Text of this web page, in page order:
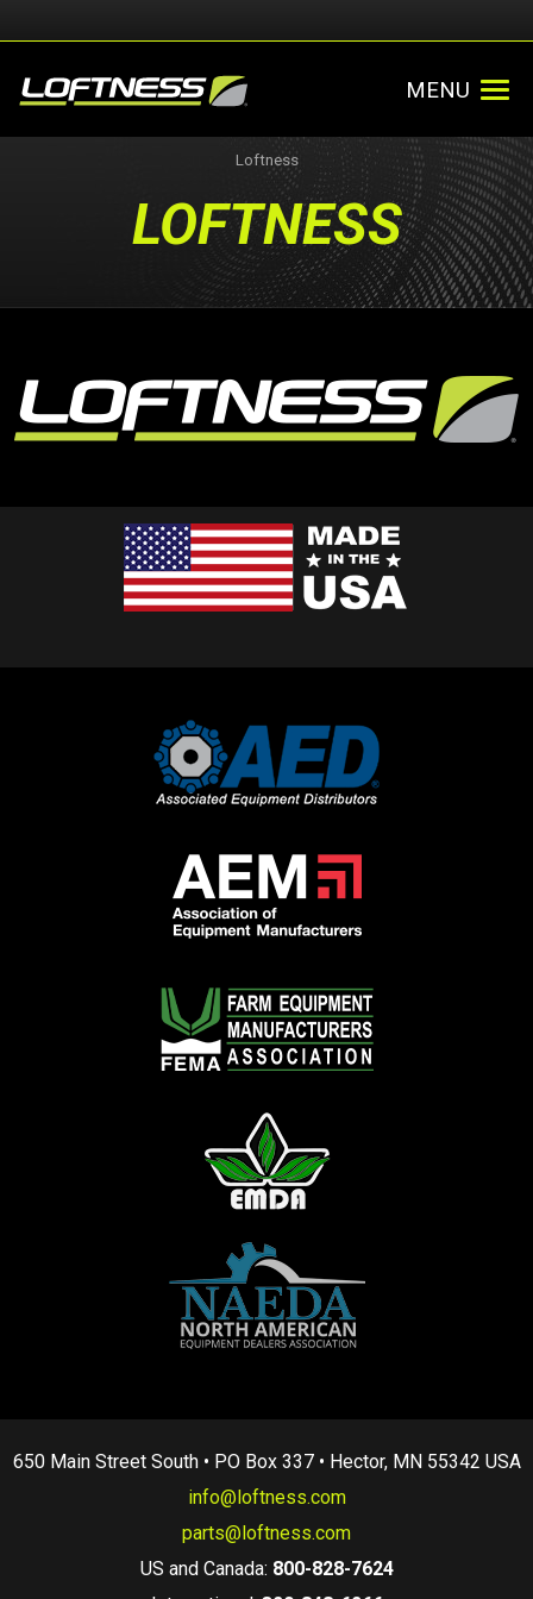
MENU
Loftness
LOFTNESS
650 Main Street South • PO Box 337 • Hector, MN 55342 USA
info@loftness.com
parts@loftness.com
US and Canada: 800-828-7624